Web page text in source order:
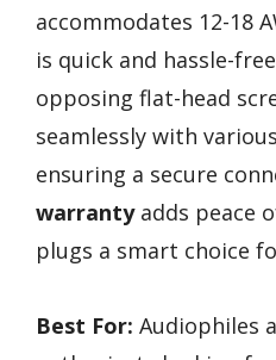
accommodates 12-18
is quick and hassle-
opposing flat-head
seamlessly with
ensuring a secure
warrantyadds peace
plugs a smart choice
Best For: Audiophiles